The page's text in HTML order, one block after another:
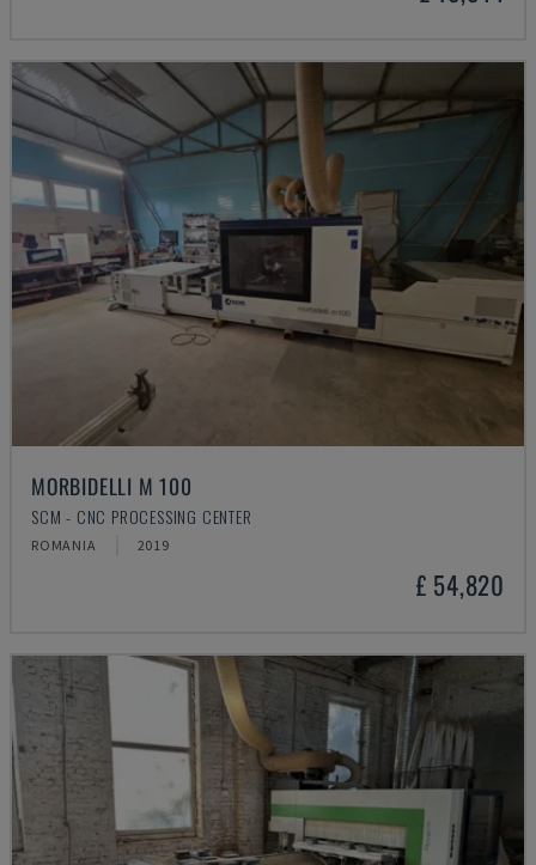
MORBIDELLI M 100
SCM - CNC PROCESSING CENTER
ROMANIA 2019
£ 54,820